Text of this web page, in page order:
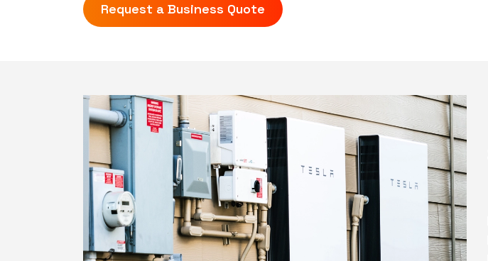
Request a Business Quote